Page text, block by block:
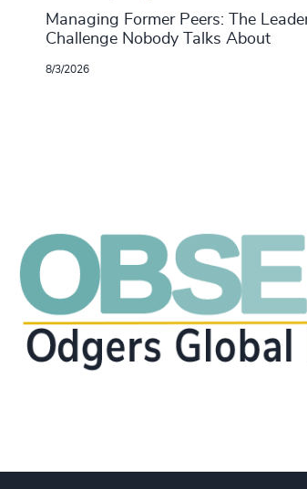
Managing Former Peers: The
Challenge Nobody Talks About
8/3/2026